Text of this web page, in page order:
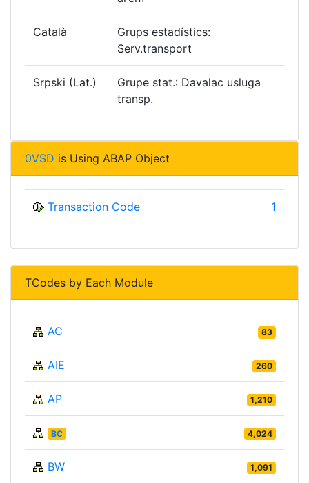
Català
Grups estadístics:
Serv.transport
Srpski (Lat.)
Grupe stat.: Davalac usluga
transp.
0VSD is Using ABAP Object
Transaction Code 1
TCodes by Each Module
AC 83
AIE 260
AP 1,210
BC 4,024
BW 1,091